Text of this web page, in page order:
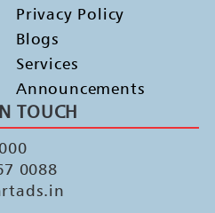
Privacy Policy
Blogs
Services
Announcements
TOUCH
0088